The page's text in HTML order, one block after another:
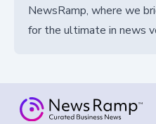
NewsRamp, where we
for the ultimate in news